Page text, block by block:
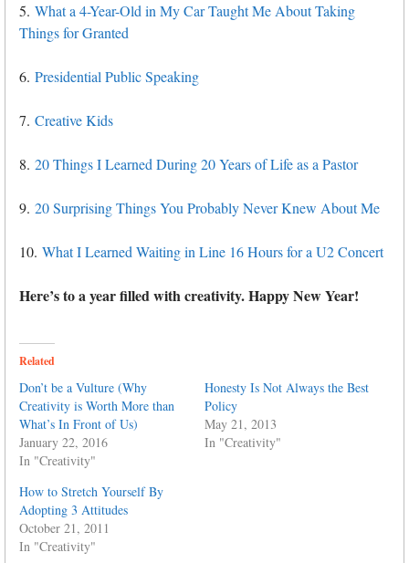
5. What a 4-Year-Old in My Car Taught Me About Taking
Things for Granted
6. Presidential Public Speaking
7. Creative Kids
8. 20 Things I Learned During 20 Years of Life as a Pastor
9. 20 Surprising Things You Probably Never Knew About Me
10. What I Learned Waiting in Line 16 Hours for a U2 Concert
Here’s to a year filled with creativity. Happy New Year!
Related
Don’t be a Vulture (Why
Creativity is Worth More than
What’s In Front of Us)
January 22, 2016
In "Creativity"
Honesty Is Not Always the Best
Policy
May 21, 2013
In "Creativity"
How to Stretch Yourself By
Adopting 3 Attitudes
October 21, 2011
In "Creativity"